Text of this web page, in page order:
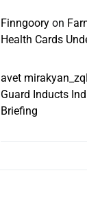
Finngoory on
Health Cards
avet
Guard Inducts
Briefing